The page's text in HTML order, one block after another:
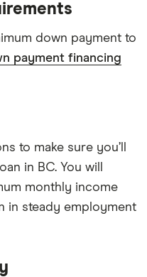
down payment to
payment financing
to make sure you’ll
in BC. You will
monthly income
in steady employment